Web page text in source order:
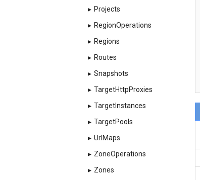
▸ Projects
▸ RegionOperations
▸ Regions
▸ Routes
▸ Snapshots
▸ TargetHttpProxies
▸ TargetInstances
▸ TargetPools
▸ UrlMaps
▸ ZoneOperations
▸ Zones